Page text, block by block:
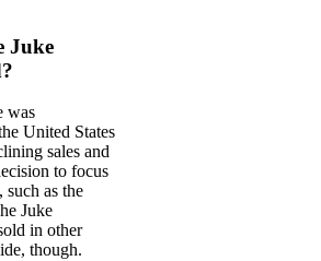
Juke
was
United States
sales and
to focus
such as the
Juke
in other
though.